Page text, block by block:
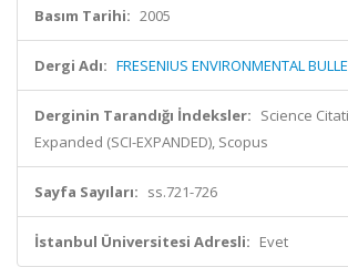
Basım Tarihi: 2005
Dergi Adı: FRESENIUS ENVIRONMENTAL
Derginin Tarandığı İndeksler: Science
Expanded (SCI-EXPANDED), Scopus
Sayfa Sayıları: ss.721-726
İstanbul Üniversitesi Adresli: Evet